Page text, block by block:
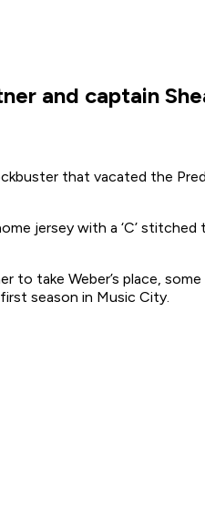
and captain
that vacated the
jersey with a ‘C’
take Weber’s place,
season in Music City.